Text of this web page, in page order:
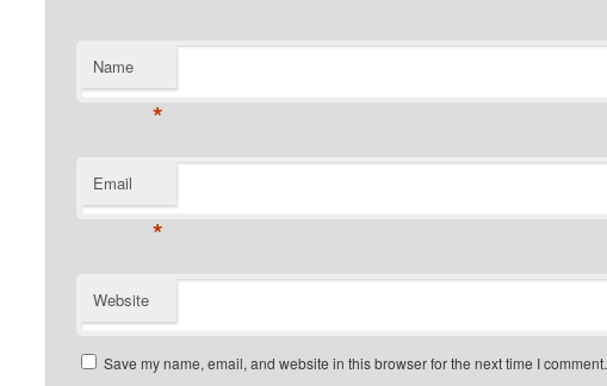
Name
*
Email
*
Website
Save my name, email, and website in this browser for the next time I comment.